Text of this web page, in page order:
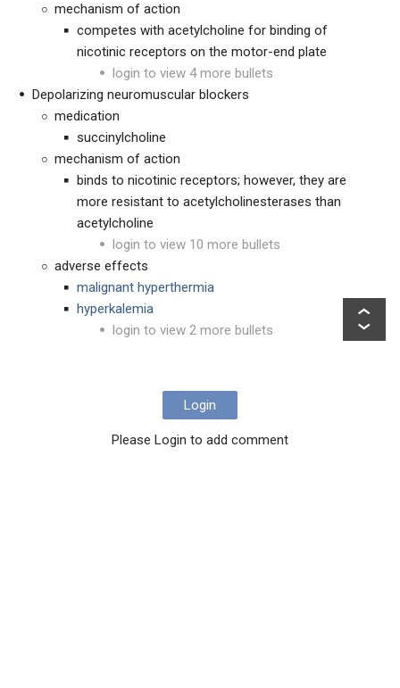
mechanism of action
competes with acetylcholine for binding of
nicotinic receptors on the motor-end plate
login to view 4 more bullets
Depolarizing neuromuscular blockers
medication
succinylcholine
mechanism of action
binds to nicotinic receptors; however, they are
more resistant to acetylcholinesterases than
acetylcholine
login to view 10 more bullets
adverse effects
malignant hyperthermia
hyperkalemia
login to view 2 more bullets
Login
Please Login to add comment